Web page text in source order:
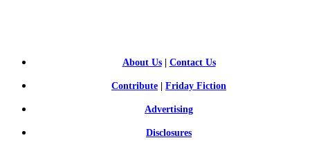
About Us| Contact Us
Contribute Friday Fiction
Advertising
Disclosures